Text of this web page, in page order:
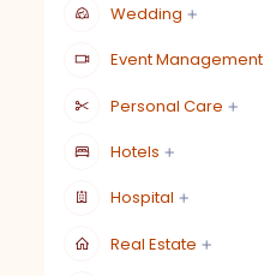
Wedding
Event Management
Personal Care
Hotels
Hospital
Real Estate